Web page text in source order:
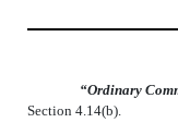
“Ordinary
Section 4.14(b).